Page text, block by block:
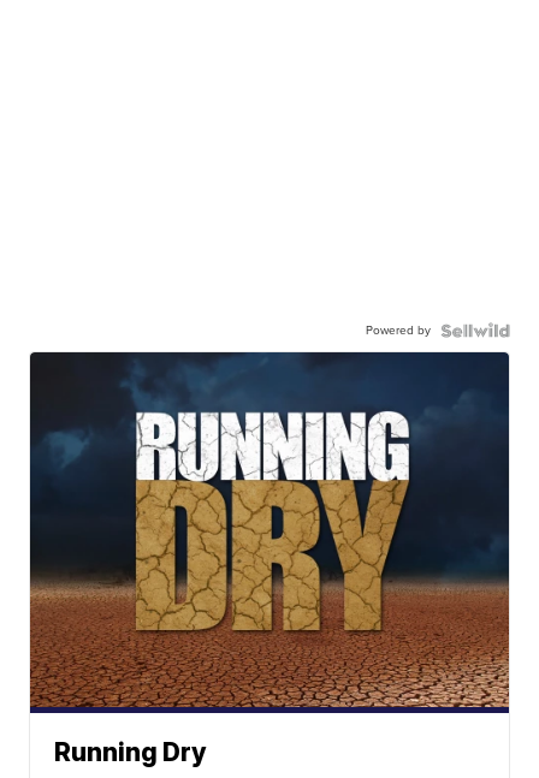
Powered by
Running Dry